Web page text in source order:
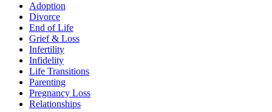
Adoption
Divorce
End of Life
Grief & Loss
Infertility
Infidelity
Life Transitions
Parenting
Pregnancy Loss
Relationships